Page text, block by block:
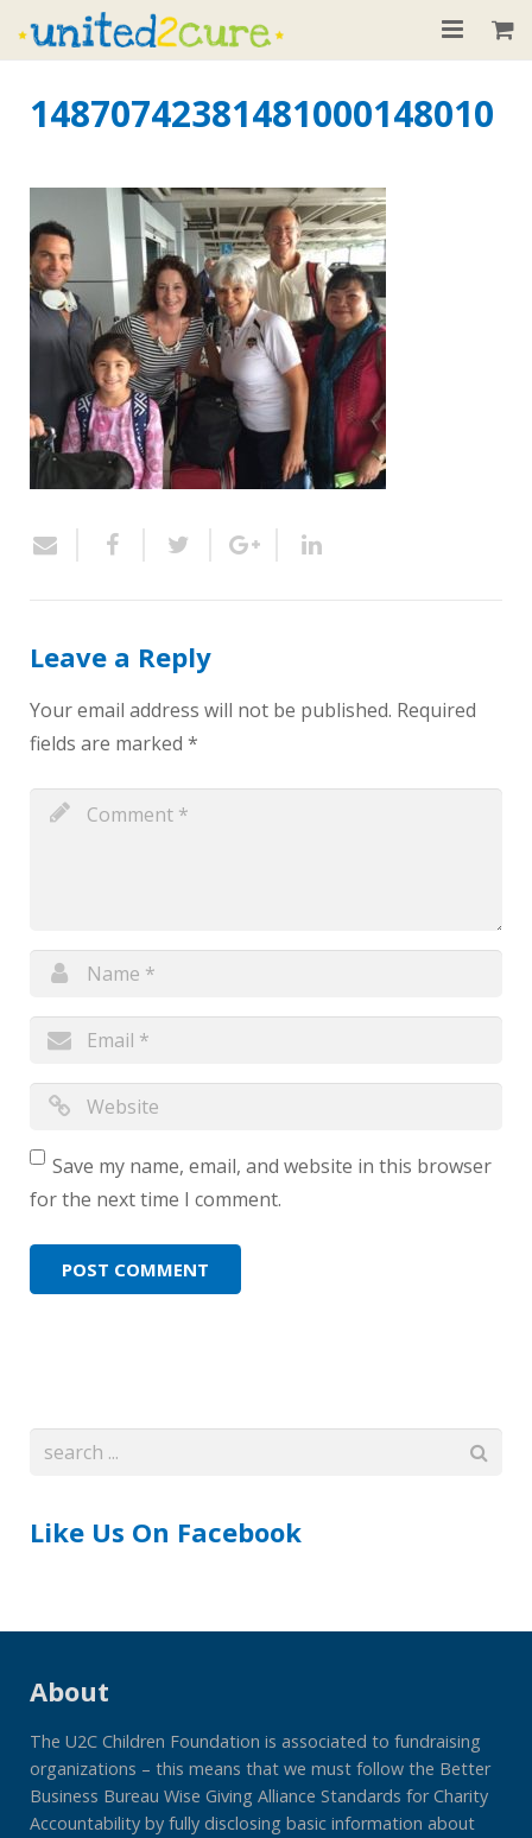
Our Children
Donate
Recent News
Contact
14870742381481000148010
Leave a Reply
Your email address will not be published. Required
fields are marked *
Save my name, email, and website in this browser
for the next time I comment.
Like Us On Facebook
About
The U2C Children Foundation is associated to fundraising
organizations – this means that we must follow the Better
Business Bureau Wise Giving Alliance Standards for Charity
Accountability by fully disclosing basic information about